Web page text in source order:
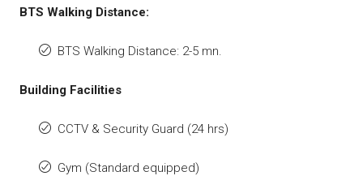
BTS Walking Distance:
BTS Walking Distance: 2-5 mn.
Building Facilities
CCTV & Security Guard (24 hrs)
Gym (Standard equipped)